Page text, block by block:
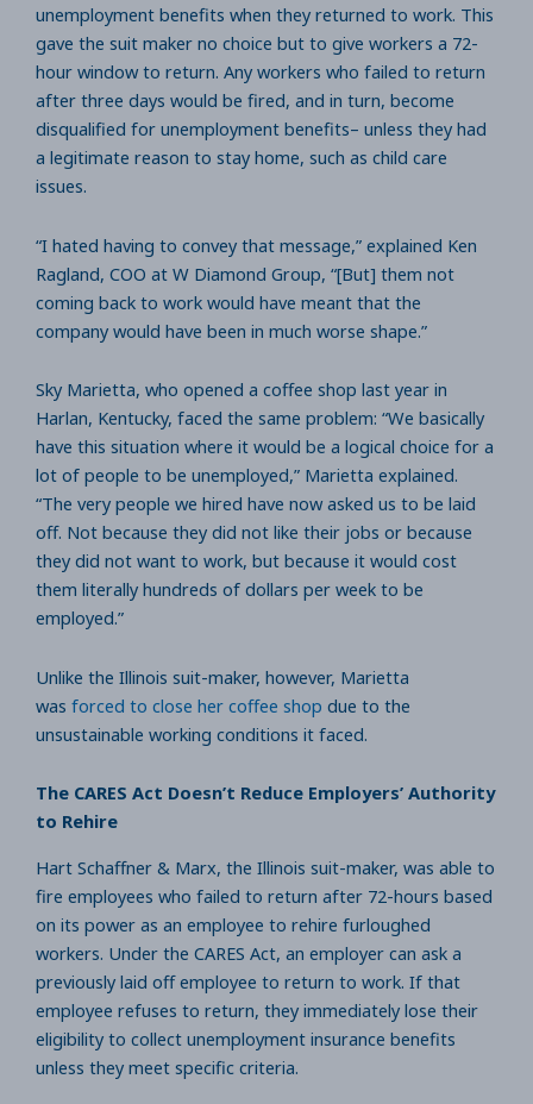
unemployment benefits when they returned to work. This
gave the suit maker no choice but to give workers a 72-
hour window to return. Any workers who failed to return
after three days would be fired, and in turn, become
disqualified for unemployment benefits– unless they had
a legitimate reason to stay home, such as child care
issues.
“I hated having to convey that message,” explained Ken
Ragland, COO at W Diamond Group, “[But] them not
coming back to work would have meant that the
company would have been in much worse shape.”
Sky Marietta, who opened a coffee shop last year in
Harlan, Kentucky, faced the same problem: “We basically
have this situation where it would be a logical choice for a
lot of people to be unemployed,” Marietta explained.
“The very people we hired have now asked us to be laid
off. Not because they did not like their jobs or because
they did not want to work, but because it would cost
them literally hundreds of dollars per week to be
employed.”
Unlike the Illinois suit-maker, however, Marietta
was forced to close her coffee shop due to the
unsustainable working conditions it faced.
The CARES Act Doesn’t Reduce Employers’ Authority
to Rehire
Hart Schaffner & Marx, the Illinois suit-maker, was able to
fire employees who failed to return after 72-hours based
on its power as an employee to rehire furloughed
workers. Under the CARES Act, an employer can ask a
previously laid off employee to return to work. If that
employee refuses to return, they immediately lose their
eligibility to collect unemployment insurance benefits
unless they meet specific criteria.